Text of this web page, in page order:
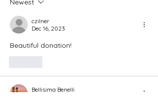
Newest
czilner
Dec 16, 2023
Beautiful donation!
Bellisima Benelli